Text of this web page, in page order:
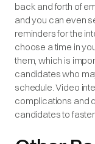
back and forth of
and you can even
reminders for the
choose a time in
them, which is
candidates who
schedule. Video
complications and
candidates to